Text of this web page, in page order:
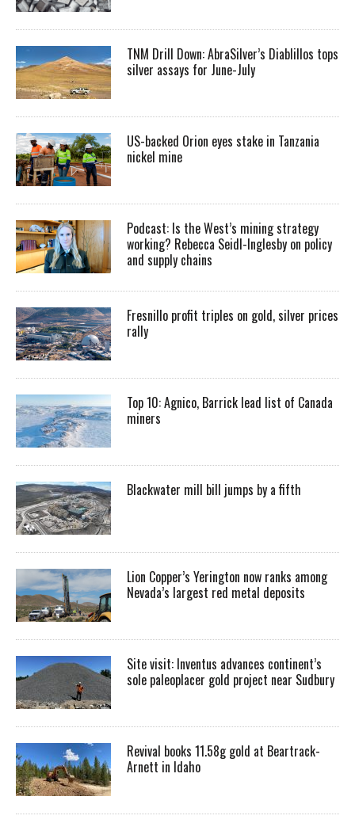
TNM Drill Down: AbraSilver’s Diablillos tops
silver assays for June-July
US-backed Orion eyes stake in Tanzania
nickel mine
Podcast: Is the West’s mining strategy
working? Rebecca Seidl-Inglesby on policy
and supply chains
Fresnillo profit triples on gold, silver prices
rally
Top 10: Agnico, Barrick lead list of Canada
miners
Blackwater mill bill jumps by a fifth
Lion Copper’s Yerington now ranks among
Nevada’s largest red metal deposits
Site visit: Inventus advances continent’s
sole paleoplacer gold project near Sudbury
Revival books 11.58g gold at Beartrack-
Arnett in Idaho